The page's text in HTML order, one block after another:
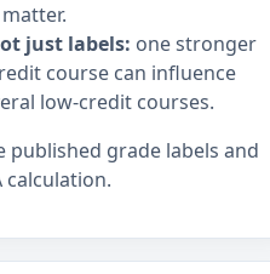
just labels: one stronger
course can influence
low-credit courses.
published grade labels and
calculation.